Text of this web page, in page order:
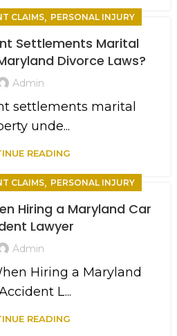
CLAIMS, PERSONAL INJURY
Settlements Marital
Divorce Laws?
Admin
settlements marital
unde...
READING
CLAIMS, PERSONAL INJURY
Hiring a Maryland Car
Lawyer
Admin
Hiring a Maryland
L...
READING